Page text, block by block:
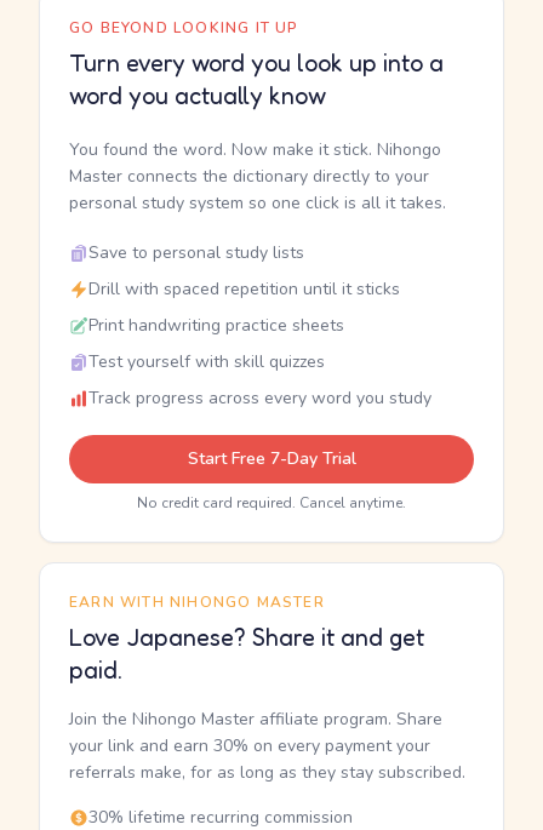
GO BEYOND LOOKING IT UP
Turn every word you look up into a
word you actually know
You found the word. Now make it stick. Nihongo
Master connects the dictionary directly to your
personal study system so one click is all it takes.
Save to personal study lists
Drill with spaced repetition until it sticks
Print handwriting practice sheets
Test yourself with skill quizzes
Track progress across every word you study
Start Free 7-Day Trial
No credit card required. Cancel anytime.
EARN WITH NIHONGO MASTER
Love Japanese? Share it and get
paid.
Join the Nihongo Master affiliate program. Share
your link and earn 30% on every payment your
referrals make, for as long as they stay subscribed.
30% lifetime recurring commission